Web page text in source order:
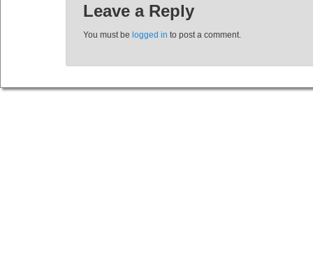
Leave a Reply
You must be logged in to post a comment.